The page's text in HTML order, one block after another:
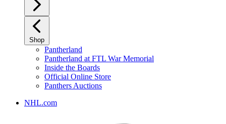
Shop
Pantherland
Pantherland at FTL War Memorial
Inside the Boards
Official Online Store
Panthers Auctions
NHL.com